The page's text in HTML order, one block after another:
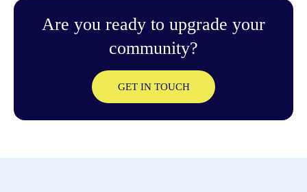
Are you ready to upgrade your
community?
GET IN TOUCH